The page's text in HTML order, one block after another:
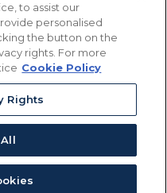
Paul, MN 55101 • 651-
• Los Angeles, CA
NY 10001 • 646-759-
to assist our
personalised
the button on the
rights. For more
Cookie Policy
Rights